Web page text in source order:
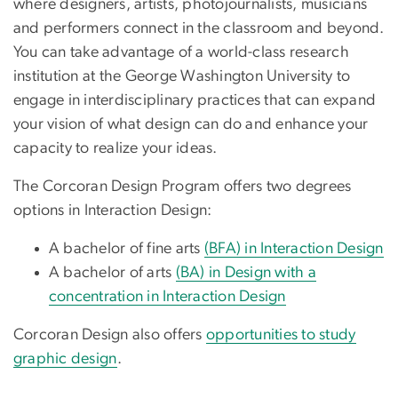
where designers, artists, photojournalists, musicians
and performers connect in the classroom and beyond.
You can take advantage of a world-class research
institution at the George Washington University to
engage in interdisciplinary practices that can expand
your vision of what design can do and enhance your
capacity to realize your ideas.
The Corcoran Design Program offers two degrees
options in Interaction Design:
A bachelor of fine arts (BFA) in Interaction Design
A bachelor of arts (BA) in Design with a
concentration in Interaction Design
Corcoran Design also offers opportunities to study
graphic design.